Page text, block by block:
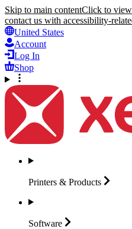
Skip to main contentClick to
contact us with accessibility-
United States
Account
Log In
Shop
Printers & Products
Software